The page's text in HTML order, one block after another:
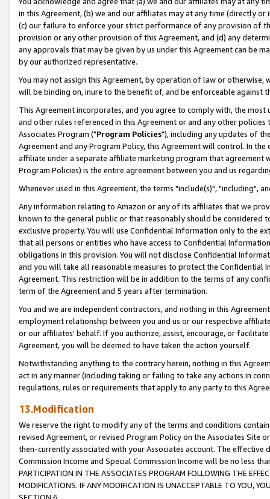
in this Agreement, (b) we and our affiliates may at any time (directly
(c) our failure to enforce your strict performance of any provision of
provision or any other provision of this Agreement, and (d) any
any approvals that may be given by us under this Agreement can be
by our authorized representative.
You may not assign this Agreement, by operation of law or
will be binding on, inure to the benefit of, and be enforceable against
This Agreement incorporates, and you agree to comply with, the
and other rules referenced in this Agreement or and any other
Associates Program ("Program Policies"), including any updates of
Agreement and any Program Policy, this Agreement will control. In
affiliate under a separate affiliate marketing program that agreement
Program Policies) is the entire agreement between you and us
Whenever used in this Agreement, the terms "include(s)", "including",
Any information relating to Amazon or any of its affiliates that we
known to the general public or that reasonably should be considered
exclusive property. You will use Confidential Information only to the
that all persons or entities who have access to Confidential
obligations in this provision. You will not disclose Confidential
and you will take all reasonable measures to protect the Confidential
Agreement. This restriction will be in addition to the terms of any
term of the Agreement and 5 years after termination.
You and we are independent contractors, and nothing in this
employment relationship between you and us or our respective
or our affiliates' behalf. If you authorize, assist, encourage, or
Agreement, you will be deemed to have taken the action yourself.
Notwithstanding anything to the contrary herein, nothing in this
act in any manner (including taking or failing to take any actions in
regulations, rules or requirements that apply to any party to this
13.Modification
We reserve the right to modify any of the terms and conditions
revised Agreement, or revised Program Policy on the Associates
then-currently associated with your Associates account. The
Commission Income and Special Commission Income will be no less
PARTICIPATION IN THE ASSOCIATES PROGRAM FOLLOWING THE
MODIFICATIONS. IF ANY MODIFICATION IS UNACCEPTABLE TO YOU,
SECTION 6.